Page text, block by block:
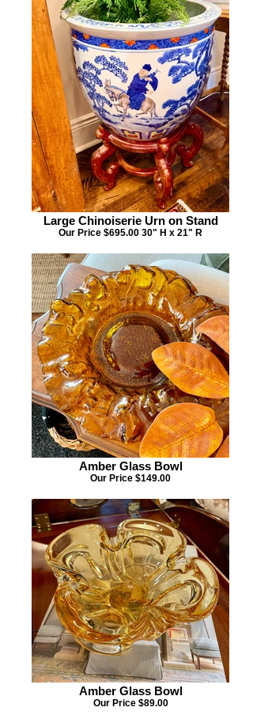
Large Chinoiserie Urn on Stand
Our Price $695.00 30" H x 21" R
Amber Glass Bowl
Our Price $149.00
Amber Glass Bowl
Our Price $89.00